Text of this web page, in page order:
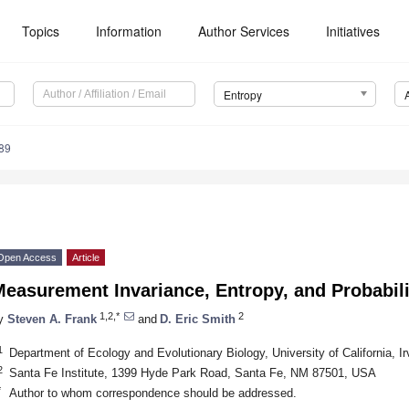
Topics Information Author Services Initiatives
Entropy
Access Article
Invariance, Entropy, and
Steven A. Frank 1,2,* and D. Eric Smith 2
Department of Ecology and Evolutionary Biology, University of California,
Santa Fe Institute, 1399 Hyde Park Road, Santa Fe, NM 87501, USA
Author to whom correspondence should be addressed.